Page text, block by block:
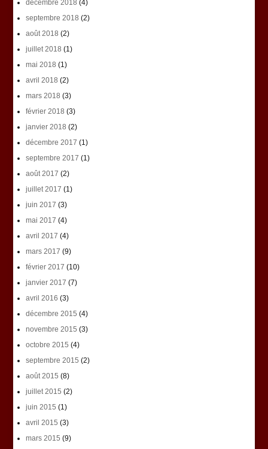
décembre 2018 (4)
septembre 2018 (2)
août 2018 (2)
juillet 2018 (1)
mai 2018 (1)
avril 2018 (2)
mars 2018 (3)
février 2018 (3)
janvier 2018 (2)
décembre 2017 (1)
septembre 2017 (1)
août 2017 (2)
juillet 2017 (1)
juin 2017 (3)
mai 2017 (4)
avril 2017 (4)
mars 2017 (9)
février 2017 (10)
janvier 2017 (7)
avril 2016 (3)
décembre 2015 (4)
novembre 2015 (3)
octobre 2015 (4)
septembre 2015 (2)
août 2015 (8)
juillet 2015 (2)
juin 2015 (1)
avril 2015 (3)
mars 2015 (9)